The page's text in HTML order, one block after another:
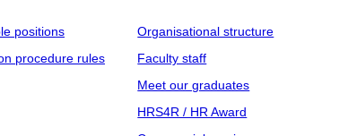
positions
procedure rules
Organisational structure
Faculty staff
Meet our graduates
HRS4R / HR Award